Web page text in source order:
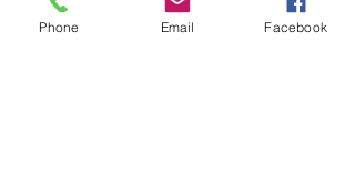
Phone Email Facebook